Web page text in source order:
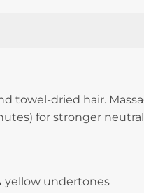
towel-dried hair.
for stronger
yellow undertones